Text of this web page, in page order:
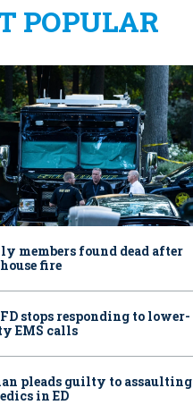
POPULAR
members found dead after
fire
stops responding to lower-
EMS calls
pleads guilty to assaulting
in ED